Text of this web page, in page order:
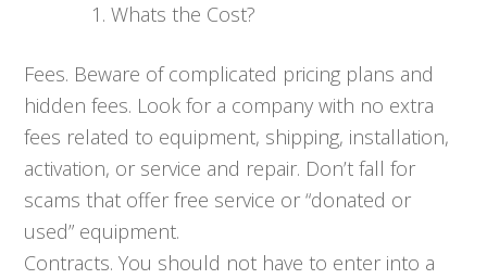
Whats the Cost?
Fees. Beware of complicated pricing plans and
hidden fees. Look for a company with no extra
fees related to equipment, shipping, installation,
activation, or service and repair. Don’t fall for
scams that offer free service or “donated or
used” equipment.
Contracts. You should not have to enter into a